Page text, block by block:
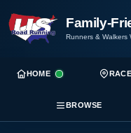
Family-
Runners & Walkers
HOME
BROWSE